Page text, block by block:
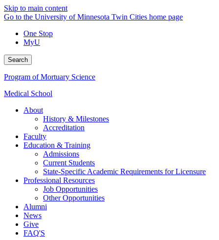
Skip to main content
Go to the University of Minnesota Twin Cities home page
One Stop
MyU
Search
Program of Mortuary Science
Medical School
About
History & Milestones
Accreditation
Faculty
Education & Training
Admissions
Current Students
State-Specific Academic Requirements for Licensure
Professional Resources
Job Opportunities
Other Opportunities
Alumni
News
Give
FAQ'S